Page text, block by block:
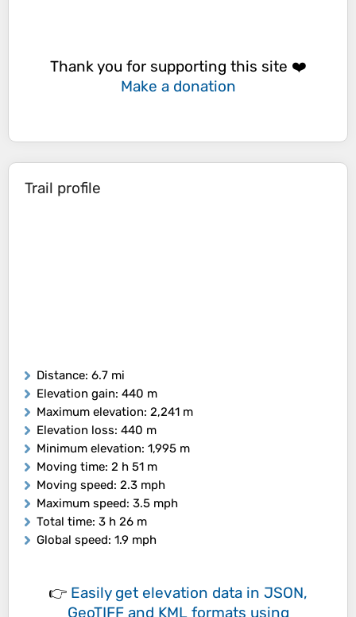
Thank you for supporting this site ❤️
Make a donation
Trail profile
Distance: 6.7 mi
Elevation gain: 440 m
Maximum elevation: 2,241 m
Elevation loss: 440 m
Minimum elevation: 1,995 m
Moving time: 2 h 51 m
Moving speed: 2.3 mph
Maximum speed: 3.5 mph
Total time: 3 h 26 m
Global speed: 1.9 mph
👉 Easily get elevation data in JSON,
GeoTIFF and KML formats using